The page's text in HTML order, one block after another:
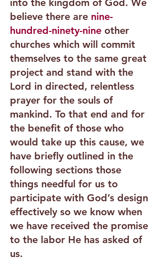
into the kingdom of God. We
believe there are nine-
hundred-ninety-nine other
churches which will commit
themselves to the same great
project and stand with the
Lord in directed, relentless
prayer for the souls of
mankind. To that end and for
the benefit of those who
would take up this cause, we
have briefly outlined in the
following sections those
things needful for us to
participate with God’s design
effectively so we know when
we have received the promise
to the labor He has asked of
us.